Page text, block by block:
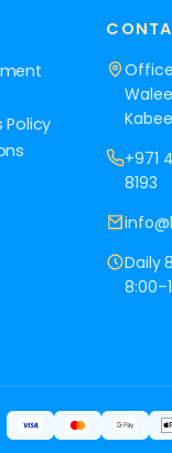
Policy
+971
8193
Daily